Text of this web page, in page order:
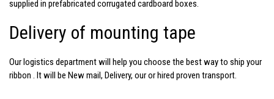
supplied in prefabricated corrugated cardboard boxes.
Delivery of mounting tape
Our logistics department will help you choose the best way to ship your
ribbon . It will be New mail, Delivery, our or hired proven transport.